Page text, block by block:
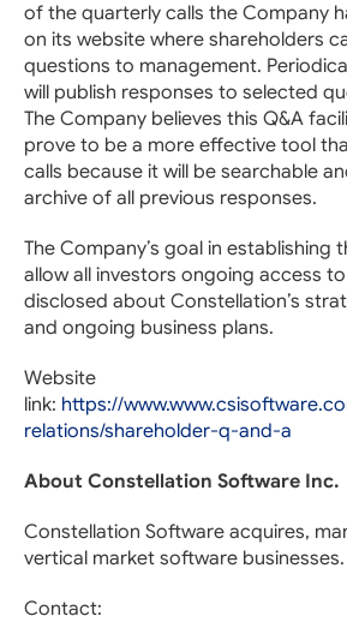
of the quarterly calls the Company
on its website where shareholders
questions to management.
will publish responses to selected
The Company believes this Q&A
prove to be a more effective tool
calls because it will be searchable
archive of all previous responses.
The Company’s goal in establishing
allow all investors ongoing access
disclosed about Constellation’s
and ongoing business plans.
Website
link: https://
relations/shareholder-q-and-a
About Constellation Software Inc.
Constellation Software acquires,
vertical market software businesses.
Contact: